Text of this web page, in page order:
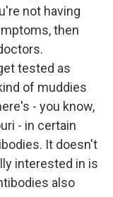
not having
then
tested as
of muddies
- you know,
- in certain
It doesn't
interested in is
also